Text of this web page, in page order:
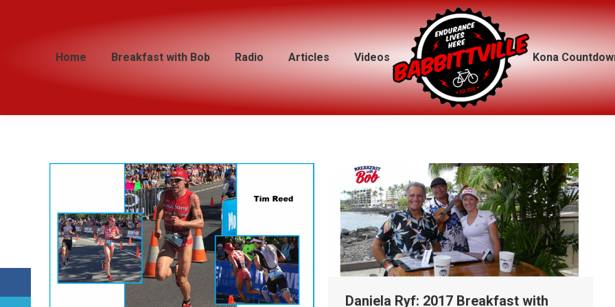
Home Breakfast with Bob Radio Articles Videos Kona
Daniela Ryf: 2017 Breakfast with
Home Breakfast with Bob Radio Articles Videos Kona